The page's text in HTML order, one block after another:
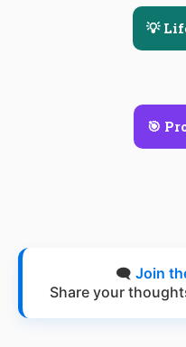
💡
🎯
🗨️ Join
Share your